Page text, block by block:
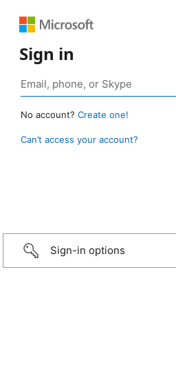
Sign in
No account? Create one!
Can’t access your account?
Sign-in options